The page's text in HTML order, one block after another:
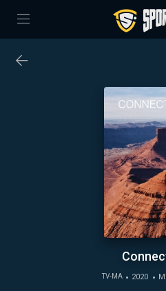
TV-MA 2020